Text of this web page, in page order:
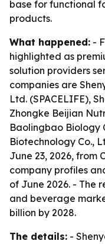
base for functional
products.
What happened: -
highlighted as
solution providers
companies are
Ltd. (SPACELIFE),
Zhongke Beijian
Baolingbao Biology
Biotechnology Co.,
June 23, 2026, from
company profiles
of June 2026. - The
and beverage
billion by 2028.
The details: -